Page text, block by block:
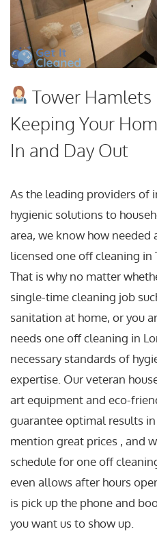
Tower Hamlets
Keeping Your
In and Day Out
As the leading providers of
hygienic solutions to
area, we know how needed
licensed one off cleaning in
That is why no matter
single-time cleaning job
sanitation at home, or you
needs one off cleaning in
necessary standards of
expertise. Our veteran
art equipment and eco-
guarantee optimal results
mention great prices , and
schedule for one off
even allows after hours
is pick up the phone and
you want us to show up.